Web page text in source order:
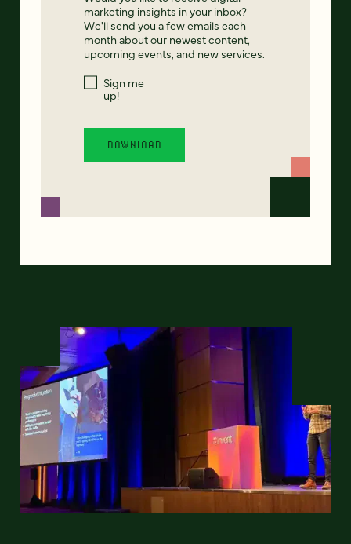
marketing insights in your inbox?
We'll send you a few emails each
month about our newest content,
upcoming events, and new services.
Sign me
up!